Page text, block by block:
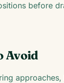
before
Avoid
approaches,